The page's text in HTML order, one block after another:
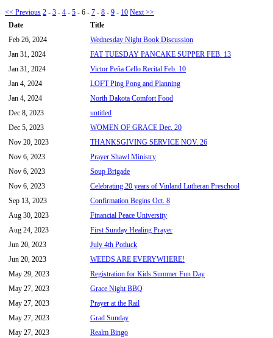
<< Previous 2 - 3 - 4 - 5 - 6 - 7 - 8 - 9 - 10 Next >>
Date
Title
Feb 26, 2024
Wednesday Night Book Discussion
Jan 31, 2024
FAT TUESDAY PANCAKE SUPPER FEB. 13
Jan 31, 2024
Victor Peña Cello Recital Feb. 10
Jan 4, 2024
LOFT Ping Pong and Planning
Jan 4, 2024
North Dakota Comfort Food
Dec 8, 2023
untitled
Dec 5, 2023
WOMEN OF GRACE Dec. 20
Nov 20, 2023
THANKSGIVING SERVICE NOV. 26
Nov 6, 2023
Prayer Shawl Ministry
Nov 6, 2023
Soup Brigade
Nov 6, 2023
Celebrating 20 years of Vinland Lutheran Preschool
Sep 13, 2023
Confirmation Begins Oct. 8
Aug 30, 2023
Financial Peace University
Aug 24, 2023
First Sunday Healing Prayer
Jun 20, 2023
July 4th Potluck
Jun 20, 2023
WEEDS ARE EVERYWHERE!
May 29, 2023
Registration for Kids Summer Fun Day
May 27, 2023
Grace Night BBQ
May 27, 2023
Prayer at the Rail
May 27, 2023
Grad Sunday
May 27, 2023
Realm Bingo